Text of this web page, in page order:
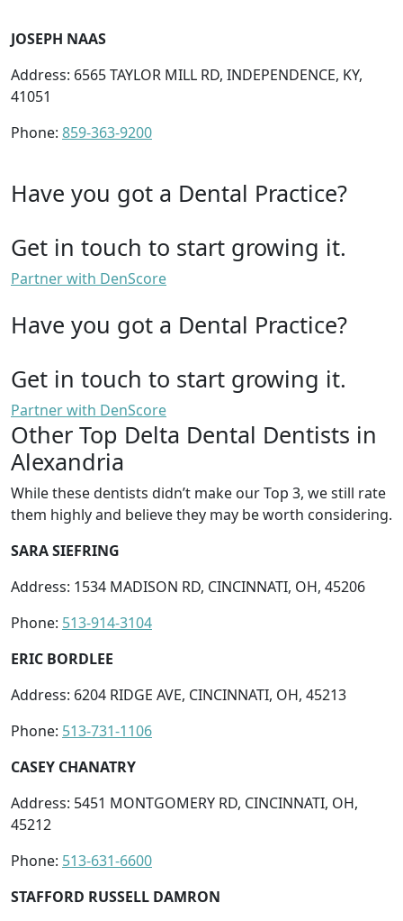
JOSEPH NAAS
Address: 6565 TAYLOR MILL RD, INDEPENDENCE, KY,
41051
Phone: 859-363-9200
Have you got a Dental Practice?
Get in touch to start growing it.
Partner with DenScore
Have you got a Dental Practice?
Get in touch to start growing it.
Partner with DenScore
Other Top Delta Dental Dentists in
Alexandria
While these dentists didn’t make our Top 3, we still rate
them highly and believe they may be worth considering.
SARA SIEFRING
Address: 1534 MADISON RD, CINCINNATI, OH, 45206
Phone: 513-914-3104
ERIC BORDLEE
Address: 6204 RIDGE AVE, CINCINNATI, OH, 45213
Phone: 513-731-1106
CASEY CHANATRY
Address: 5451 MONTGOMERY RD, CINCINNATI, OH,
45212
Phone: 513-631-6600
STAFFORD RUSSELL DAMRON